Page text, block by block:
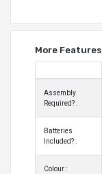
More Features
Assembly
Required? :
Batteries
Included? :
Colour :